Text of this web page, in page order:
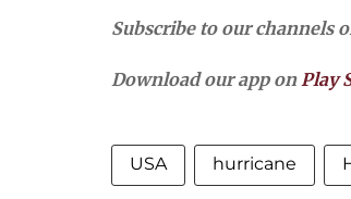
Subscribe to our channels
Download our app onPlay
USA hurricane